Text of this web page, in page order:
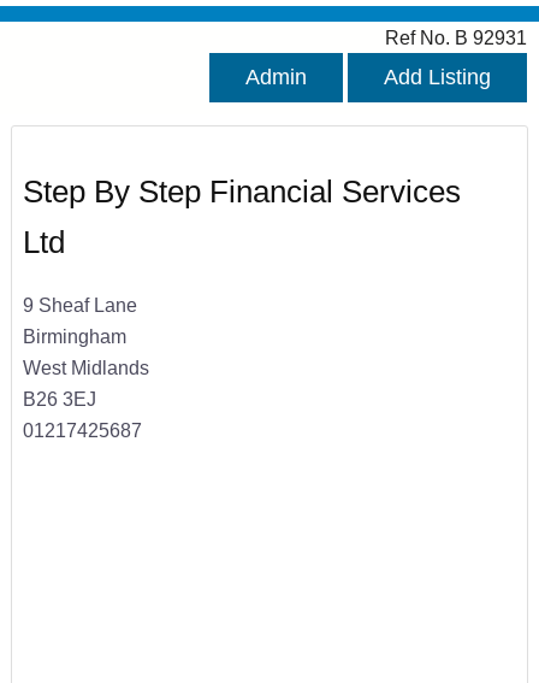
Ref No. B 92931
Admin Add Listing
Step By Step Financial Services
Ltd
9 Sheaf Lane
Birmingham
West Midlands
B26 3EJ
01217425687